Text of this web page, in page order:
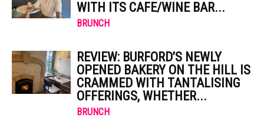
WITH ITS CAFE/WINE BAR...
BRUNCH
REVIEW: BURFORD’S NEWLY
OPENED BAKERY ON THE HILL IS
CRAMMED WITH TANTALISING
OFFERINGS, WHETHER...
BRUNCH